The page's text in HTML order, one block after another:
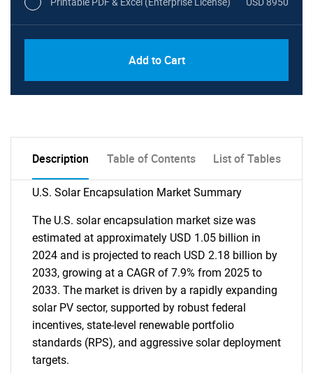
Add to Cart
Description Table of Contents List of Tables
U.S. Solar Encapsulation Market Summary
The U.S. solar encapsulation market size was
estimated at approximately USD 1.05 billion in
2024 and is projected to reach USD 2.18 billion by
2033, growing at a CAGR of 7.9% from 2025 to
2033. The market is driven by a rapidly expanding
solar PV sector, supported by robust federal
incentives, state-level renewable portfolio
standards (RPS), and aggressive solar deployment
targets.